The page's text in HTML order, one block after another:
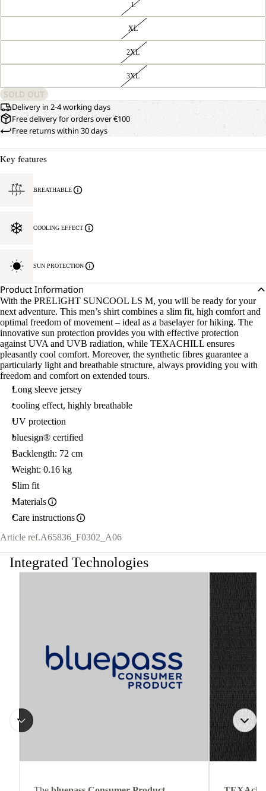
L
XL
2XL
3XL
SOLD OUT
Delivery in 2-4 working days
Free delivery for orders over €100
Free returns within 30 days
Key features
BREATHABLE
COOLING EFFECT
SUN PROTECTION
Product Information
With the PRELIGHT SUNCOOL LS M, you will be ready for your
next adventure. This men’s shirt combines a slim fit, high comfort and
optimal freedom of movement – ideal as a baselayer for hiking. The
innovative sun protection provides you with effective protection
against UVA and UVB radiation, while TEXACHILL ensures
pleasantly cool comfort. Moreover, the synthetic fibres guarantee a
particularly light and breathable structure, always providing you with
freedom and comfort on extended tours.
Long sleeve jersey
cooling effect, highly breathable
UV protection
bluesign® certified
Backlength: 72 cm
Weight: 0.16 kg
Slim fit
Materials
Care instructions
Article ref.A65836_F0302_A06
Integrated Technologies